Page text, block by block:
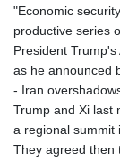
"Economic
productive series
President
as he announced
- Iran
Trump and Xi last
a regional summit
They agreed then